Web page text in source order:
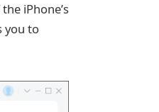
iPhone’s
you to